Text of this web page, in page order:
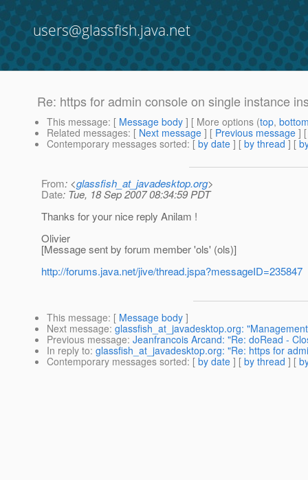
users@glassfish.java.net
Re: https for admin console on single instance
This message: [ Message body ] [ More options (top,
Related messages: [ Next message ] [ Previous message ]
Contemporary messages sorted: [ by date ] [ by thread ] [
From: <glassfish_at_javadesktop.org>
Date: Tue, 18 Sep 2007 08:34:59 PDT
Thanks for your nice reply Anilam !
Olivier
[Message sent by forum member 'ols' (ols)]
http://forums.java.net/jive/thread.jspa?messageID=235847
This message: [ Message body ]
Next message: glassfish_at_javadesktop.org:
Previous message: Jeanfrancois Arcand: "Re: doRead -
In reply to: glassfish_at_javadesktop.org: "Re: https for
Contemporary messages sorted: [ by date ] [ by thread ] [